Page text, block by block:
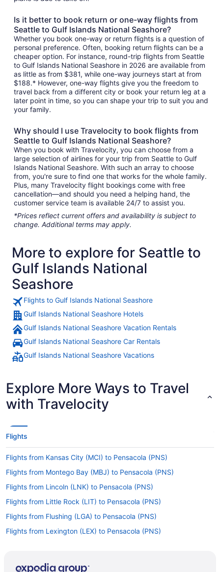
Is it better to book return or one-way flights from
Seattle to Gulf Islands National Seashore?
Whether you book one-way or return flights is a question of
personal preference. Often, booking return flights can be a
cheaper option. For instance, round-trip flights from Seattle
to Gulf Islands National Seashore in 2026 are available from
as little as from $381, while one-way journeys start at from
$188.* However, one-way flights give you the freedom to
travel back from a different city or book your return leg at a
later point in time, so you can shape your trip to suit you and
your family.
Why should I use Travelocity to book flights from
Seattle to Gulf Islands National Seashore?
When you book with Travelocity, you can choose from a
large selection of airlines for your trip from Seattle to Gulf
Islands National Seashore. With such an array to choose
from, you're sure to find one that works for the whole family.
Plus, many Travelocity flight bookings come with free
cancellation—and should you need a helping hand, the
customer service team is available 24/7 to assist you.
*Prices reflect current offers and availability is subject to
change. Additional terms may apply.
More to explore for Seattle to
Gulf Islands National
Seashore
Flights to Gulf Islands National Seashore
Gulf Islands National Seashore Hotels
Gulf Islands National Seashore Vacation Rentals
Gulf Islands National Seashore Car Rentals
Gulf Islands National Seashore Vacations
Explore More Ways to Travel
with Travelocity
Flights
Flights from Kansas City (MCI) to Pensacola (PNS)
Flights from Montego Bay (MBJ) to Pensacola (PNS)
Flights from Lincoln (LNK) to Pensacola (PNS)
Flights from Little Rock (LIT) to Pensacola (PNS)
Flights from Flushing (LGA) to Pensacola (PNS)
Flights from Lexington (LEX) to Pensacola (PNS)